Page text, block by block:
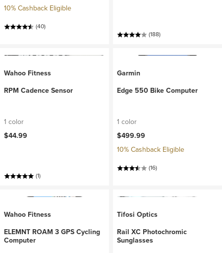
10% Cashback Eligible
(40)
(188)
Wahoo Fitness
RPM Cadence Sensor
1 color
$44.99
(1)
Garmin
Edge 550 Bike Computer
1 color
$499.99
10% Cashback Eligible
(16)
Wahoo Fitness
ELEMNT ROAM 3 GPS Cycling
Computer
Tifosi Optics
Rail XC Photochromic
Sunglasses